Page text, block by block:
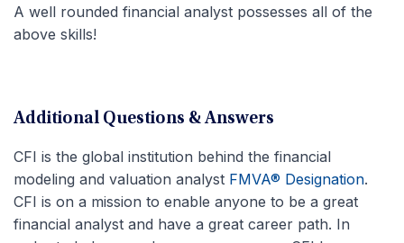
A well rounded financial analyst possesses all of the
above skills!
Additional Questions & Answers
CFI is the global institution behind the financial
modeling and valuation analyst FMVA® Designation.
CFI is on a mission to enable anyone to be a great
financial analyst and have a great career path. In